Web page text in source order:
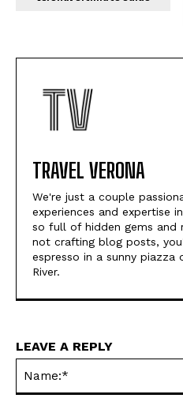
TRAVEL VERONA
We're just a couple
experiences and expertise
so full of hidden gems and
not crafting blog posts,
espresso in a sunny piazza
River.
LEAVE A REPLY